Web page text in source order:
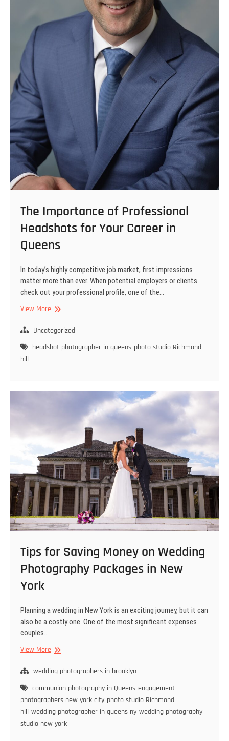
The Importance of Professional
Headshots for Your Career in
Queens
In today’s highly competitive job market, first impressions
matter more than ever. When potential employers or clients
check out your professional profile, one of the…
View MoreThe
of
Headshots
Uncategorized
headshot photographer in queens photo studio Richmond
hill
Tips for Saving Money on Wedding
Photography Packages in New
York
Planning a wedding in New York is an exciting journey, but it can
also be a costly one. One of the most significant expenses
couples…
View MoreTips
Saving
on
Wedding
Photography
Packages
wedding photographers in brooklyn
communion photography in Queens engagement
photographers new york city photo studio Richmond
hill wedding photographer in queens ny wedding photography
studio new york